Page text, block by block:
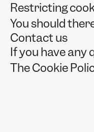
Restricting
You should
Contact us
If you have any
The Cookie